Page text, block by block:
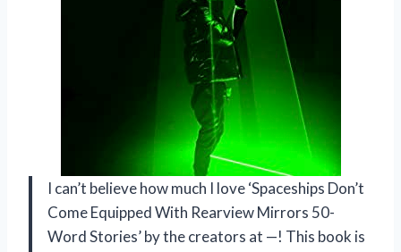
I can’t believe how much I love ‘Spaceships Don’t
Come Equipped With Rearview Mirrors 50-
Word Stories’ by the creators at —! This book is